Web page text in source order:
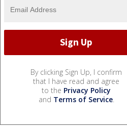
By clicking Sign Up, I confirm
that I have read and agree
to the Privacy Policy
and Terms of Service.